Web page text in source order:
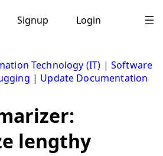
Signup Login
Technology (IT) | Software
| Update Documentation
lengthy